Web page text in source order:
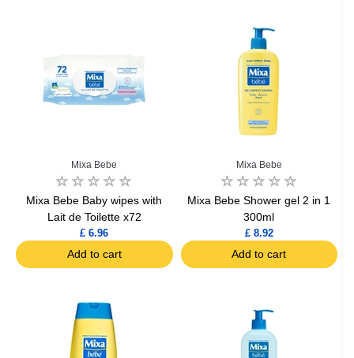
Mixa Bebe
Mixa Bebe Baby wipes with
Lait de Toilette x72
£ 6.96
Add to cart
Mixa Bebe
Mixa Bebe Shower gel 2 in 1
300ml
£ 8.92
Add to cart